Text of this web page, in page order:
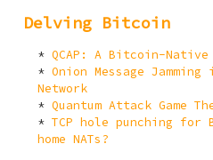
Delving Bitcoin
QCAP: A Bitcoin-Native
Onion Message
Network
Quantum Attack Game
TCP hole punching for
home NATs?